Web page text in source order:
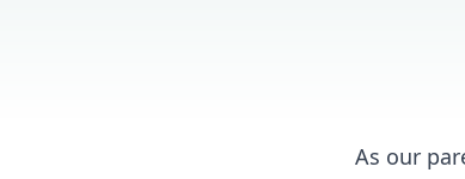
As our